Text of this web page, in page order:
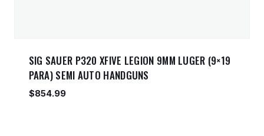
SIG SAUER P320 XFIVE LEGION 9MM LUGER (9×19
PARA) SEMI AUTO HANDGUNS
$854.99